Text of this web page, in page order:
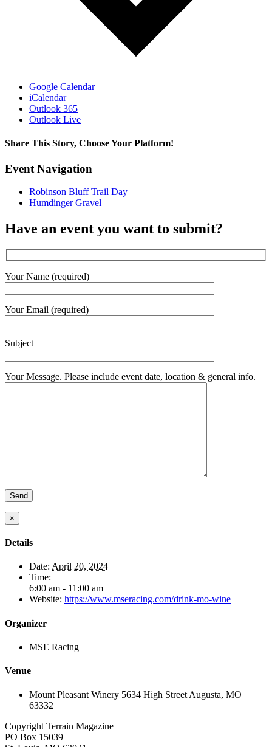
Google Calendar
iCalendar
Outlook 365
Outlook Live
Share This Story, Choose Your Platform!
Facebook
X
Reddit
LinkedIn
WhatsApp
Tumblr
Pinterest
Vk
Email
Event Navigation
Robinson Bluff Trail Day
Humdinger Gravel
Have an event you want to submit?
Your Name (required)
Your Email (required)
Subject
Your Message. Please include event date, location & general info.
×
Details
Date: April 20, 2024
Time:
6:00 am - 11:00 am
Website: https://www.mseracing.com/drink-mo-wine
Organizer
MSE Racing
Venue
Mount Pleasant Winery 5634 High Street Augusta, MO
63332
Copyright Terrain Magazine
PO Box 15039